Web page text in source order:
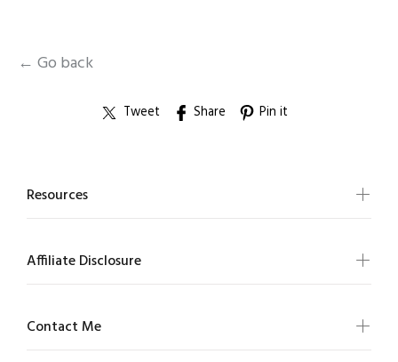
← Go back
Tweet Share Pin it
Resources
Affiliate Disclosure
Contact Me